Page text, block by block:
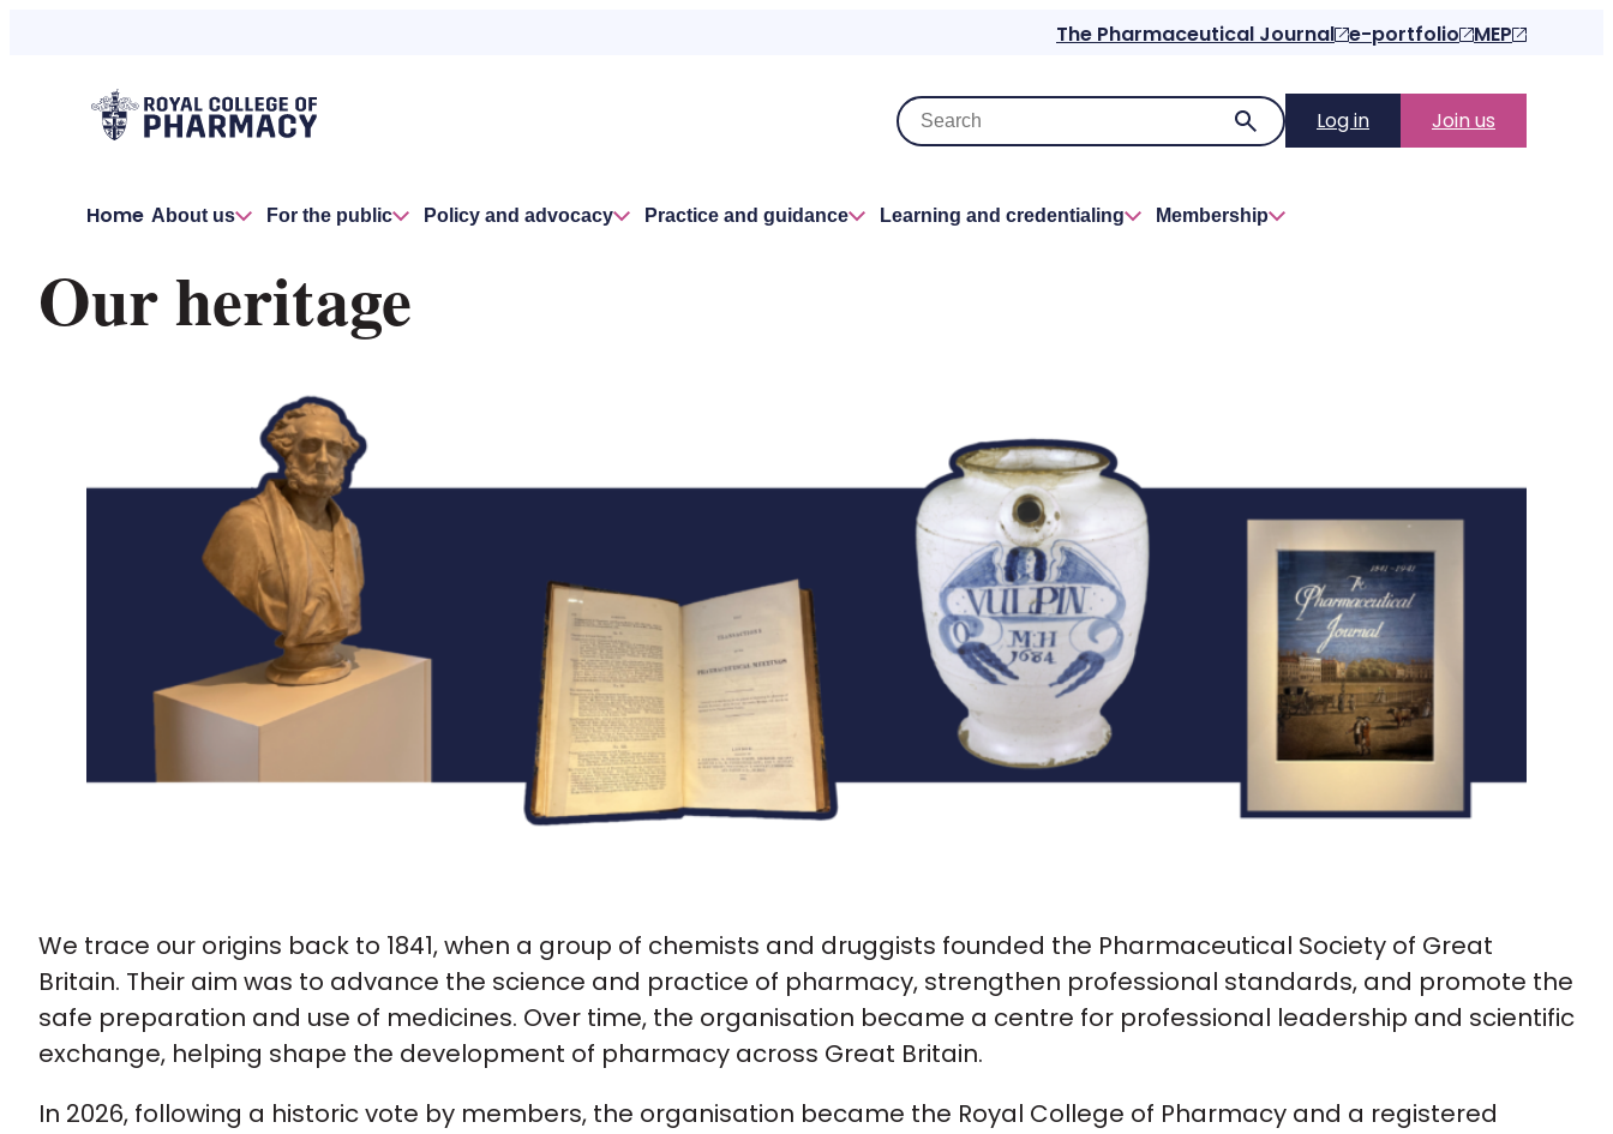
The Pharmaceutical Journal e-portfolio MEP
Log in Join us
Home About us For the public Policy and advocacy Practice and guidance Learning and credentialing Membership
Our heritage
We trace our origins back to 1841, when a group of chemists and druggists founded the Pharmaceutical Society of Great
Britain. Their aim was to advance the science and practice of pharmacy, strengthen professional standards, and promote the
safe preparation and use of medicines. Over time, the organisation became a centre for professional leadership and scientific
exchange, helping shape the development of pharmacy across Great Britain.
In 2026, following a historic vote by members, the organisation became the Royal College of Pharmacy and a registered